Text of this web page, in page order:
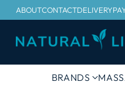
ABOUTCONTACTDELIVERY
BRANDS